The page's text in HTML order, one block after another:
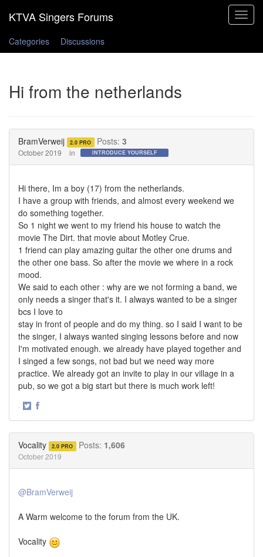
Toggle
Categories
Discussions
Hi from the netherlands
BramVerweij 2.0 PRO Posts: 3
October 2019 in INTRODUCE YOURSELF
Hi there, Im a boy (17) from the netherlands.
I have a group with friends, and almost every weekend we
do something together.
So 1 night we went to my friend his house to watch the
movie The Dirt. that movie about Motley Crue.
1 friend can play amazing guitar the other one drums and
the other one bass. So after the movie we where in a rock
mood.
We said to each other : why are we not forming a band, we
only needs a singer that's it. I always wanted to be a singer
bcs I love to
stay in front of people and do my thing. so I said I want to be
the singer, I always wanted singing lessons before and now
I'm motivated enough. we already have played together and
I singed a few songs, not bad but we need way more
practice. We already got an invite to play in our village in a
pub, so we got a big start but there is much work left!
·
Vocality 2.0 PRO Posts: 1,606
October 2019
@BramVerweij
A Warm welcome to the forum from the UK.
Vocality